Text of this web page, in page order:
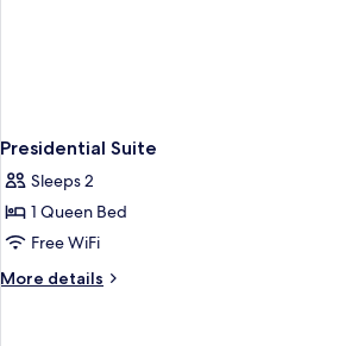
Presidential Suite
Sleeps 2
1 Queen Bed
Free WiFi
More details
More